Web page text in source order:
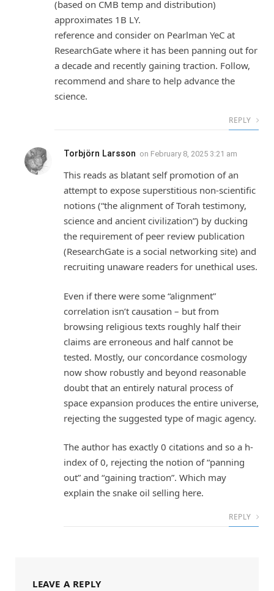
(based on CMB temp and distribution)
approximates 1B LY.
reference and consider on Pearlman YeC at
ResearchGate where it has been panning out for
a decade and recently gaining traction. Follow,
recommend and share to help advance the
science.
REPLY
Torbjörn Larsson on February 8, 2025 3:21 am
This reads as blatant self promotion of an
attempt to expose superstitious non-scientific
notions (“the alignment of Torah testimony,
science and ancient civilization”) by ducking
the requirement of peer review publication
(ResearchGate is a social networking site) and
recruiting unaware readers for unethical uses.
Even if there were some “alignment”
correlation isn’t causation – but from
browsing religious texts roughly half their
claims are erroneous and half cannot be
tested. Mostly, our concordance cosmology
now show robustly and beyond reasonable
doubt that an entirely natural process of
space expansion produces the entire universe,
rejecting the suggested type of magic agency.
The author has exactly 0 citations and so a h-
index of 0, rejecting the notion of “panning
out” and “gaining traction”. Which may
explain the snake oil selling here.
REPLY
LEAVE A REPLY